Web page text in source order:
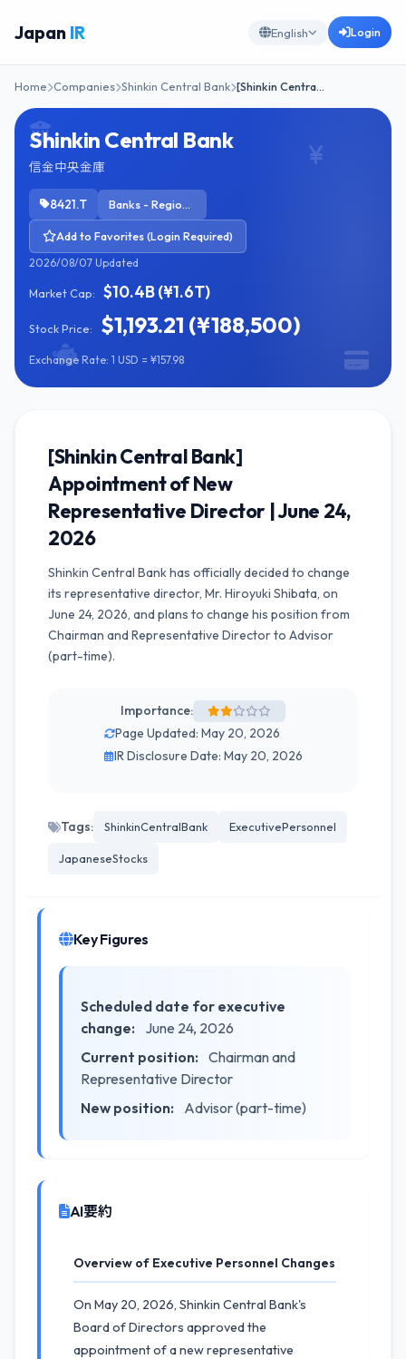
Japan IR English Login
Home Companies Shinkin Central Bank [Shinkin Centra…
Shinkin Central Bank
信金中央金庫
8421.T Banks - Regional
Add to Favorites (Login Required)
2026/08/07 Updated
Market Cap: $10.4B (¥1.6T)
Stock Price: $1,193.21 (¥188,500)
Exchange Rate: 1 USD = ¥157.98
[Shinkin Central Bank]
Appointment of New
Representative Director | June 24,
2026
Shinkin Central Bank has officially decided to change
its representative director, Mr. Hiroyuki Shibata, on
June 24, 2026, and plans to change his position from
Chairman and Representative Director to Advisor
(part-time).
Importance:
Page Updated: May 20, 2026
IR Disclosure Date: May 20, 2026
Tags: ShinkinCentralBank ExecutivePersonnel
JapaneseStocks
Key Figures
Scheduled date for executive
change:
June 24, 2026
Current position: Chairman and
Representative Director
New position:
Advisor (part-time)
AI要約
Overview of Executive Personnel Changes
On May 20, 2026, Shinkin Central Bank's
Board of Directors approved the
appointment of a new representative